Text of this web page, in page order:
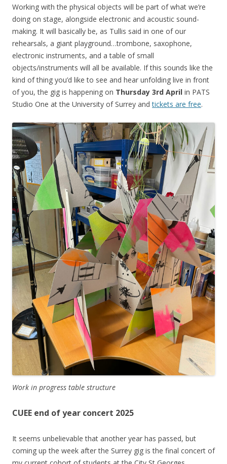
Working with the physical objects will be part of what we’re
doing on stage, alongside electronic and acoustic sound-
making. It will basically be, as Tullis said in one of our
rehearsals, a giant playground…trombone, saxophone,
electronic instruments, and a table of small
objects/instruments will all be available. If this sounds like the
kind of thing you’d like to see and hear unfolding live in front
of you, the gig is happening on Thursday 3rd April in PATS
Studio One at the University of Surrey andtickets are free.
Work in progress table structure
CUEE end of year concert 2025
It seems unbelievable that another year has passed, but
coming up the week after the Surrey gig is the final concert of